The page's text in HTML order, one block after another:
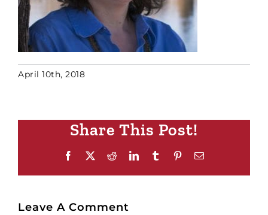
April 10th, 2018
Share This Post!
Facebook RedditLinkedInTumblr PinterestEmail
Leave A Comment